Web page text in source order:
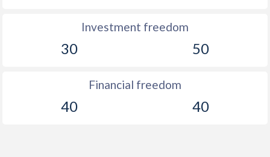
Investment freedom
30 50
Financial freedom
40 40